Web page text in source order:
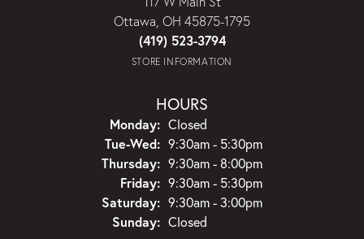
Ottawa, OH 45875-1795
(419) 523-3794
STORE INFORMATION
HOURS
Monday: Closed
Tue-Wed:Tuesday - Wednesday:
9:30am - 5:30pm
Thursday: 9:30am - 8:00pm
Friday: 9:30am - 5:30pm
Saturday: 9:30am - 3:00pm
Sunday: Closed